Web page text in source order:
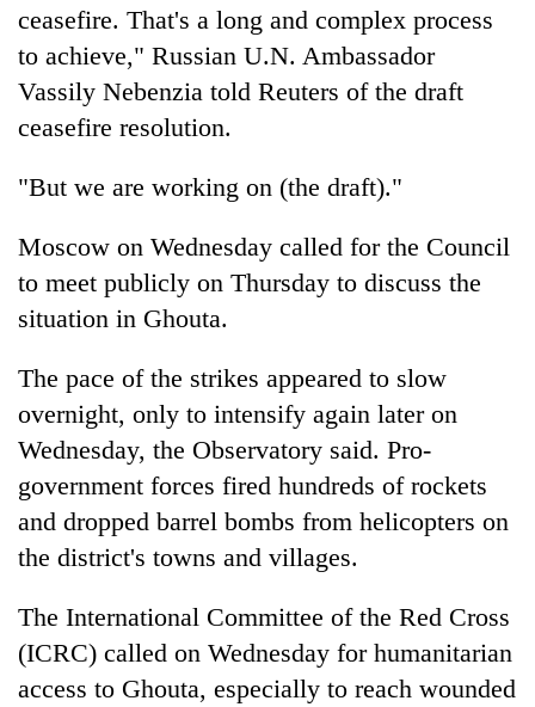
ceasefire. That's a long and complex process
to achieve," Russian U.N. Ambassador
Vassily Nebenzia told Reuters of the draft
ceasefire resolution.
"But we are working on (the draft)."
Moscow on Wednesday called for the Council
to meet publicly on Thursday to discuss the
situation in Ghouta.
The pace of the strikes appeared to slow
overnight, only to intensify again later on
Wednesday, the Observatory said. Pro-
government forces fired hundreds of rockets
and dropped barrel bombs from helicopters on
the district's towns and villages.
The International Committee of the Red Cross
(ICRC) called on Wednesday for humanitarian
access to Ghouta, especially to reach wounded